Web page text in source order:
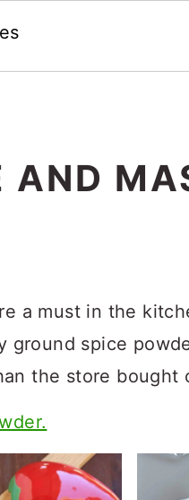
AND
a must in the
ground spice
the store bought